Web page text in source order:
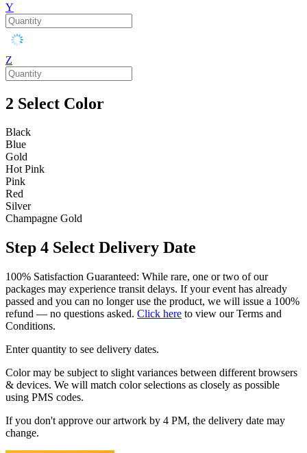
Y
Z
2 Select Color
Black
Blue
Gold
Hot Pink
Pink
Red
Silver
Champagne Gold
Step 4 Select Delivery Date
100% Satisfaction Guaranteed: While rare, one or two of our
packages may experience transit delays. If your event has already
passed and you can no longer use the product, we will issue a 100%
refund — no questions asked. Click here to view our Terms and
Conditions.
Enter quantity to see delivery dates.
Color may be subject to slight variances between different browsers
& devices. We will match color selections as closely as possible
using PMS codes.
If you don't approve our artwork by 4 PM, the delivery date may
change.